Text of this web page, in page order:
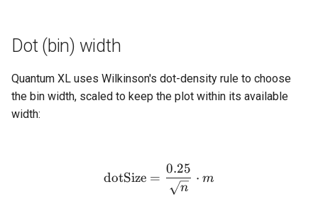
Dot (bin) width
Quantum XL uses Wilkinson's dot-density rule to choose
the bin width, scaled to keep the plot within its available
width:
\text{dotSize} =
dotSize =
n
0.25
⋅ m